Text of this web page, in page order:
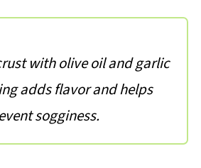
with olive oil and garlic
adds flavor and helps
sogginess.